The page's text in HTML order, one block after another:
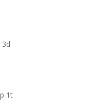
3d
1t